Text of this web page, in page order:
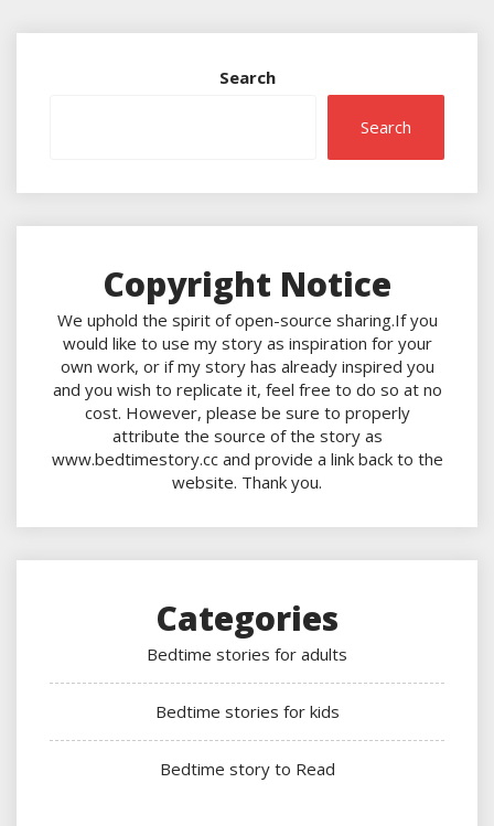
Search
Search
Copyright Notice
We uphold the spirit of open-source sharing.If you
would like to use my story as inspiration for your
own work, or if my story has already inspired you
and you wish to replicate it, feel free to do so at no
cost. However, please be sure to properly
attribute the source of the story as
www.bedtimestory.cc and provide a link back to the
website. Thank you.
Categories
Bedtime stories for adults
Bedtime stories for kids
Bedtime story to Read